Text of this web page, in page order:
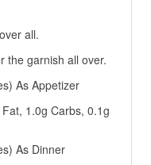
all.
the garnish all over.
As Appetizer
1.0g Carbs, 0.1g
As Dinner